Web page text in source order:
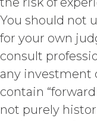
is an
the
You should not
for your own
consult
any investment
contain
not purely